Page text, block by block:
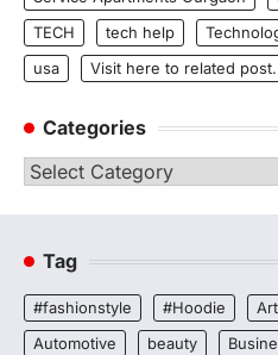
TECH
tech help
usa
Visit here to related post.
Categories
Categories
Tag
#fashionstyle #Hoodie
Automotive
beauty